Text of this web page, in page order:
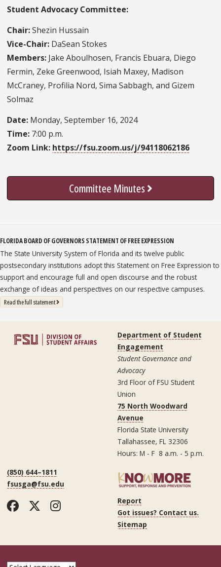
Student Advocacy Committee:
Chair:Shezin Hussain
Vice-Chair: DaSean Stokes
Members: Jake Aboulhosen, Francis Ebuara, Diego
Fermin, Zeke Greenwood, Isiah Maxey, Madison
McCraney, Profilia Nord, Sima Sabbagh, and Gizem
Solmaz
Date: Monday, September 16, 2024
Time: 7:00 p.m.
Zoom Link: https://fsu.zoom.us/j/94118062186
Committee Minutes
FLORIDA BOARD OF GOVERNORS STATEMENT OF FREE EXPRESSION
The State University System of Florida and its twelve public
postsecondary institutions adopt this Statement on Free Expression to
support and encourage full and open discourse and the robust
exchange of ideas and perspectives on our respective campuses.
Read the full statement: State University System Free Expression Statement
Department of Student
Engagement
Student Governance and
Advocacy
3rd Floor of FSU Student
Union
75 North Woodward
Avenue
Florida State University
Tallahassee, FL 32306
Hours: M - F 8 a.m. - 5 p.m.
(850) 644–1811
fsusga@fsu.edu
Facebook
Twitter
InstagramReport
Got issues? Contact us.
Sitemap